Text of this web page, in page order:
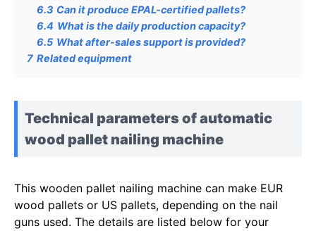
6.3 Can it produce EPAL-certified pallets?
6.4 What is the daily production capacity?
6.5 What after-sales support is provided?
7 Related equipment
Technical parameters of automatic
wood pallet nailing machine
This wooden pallet nailing machine can make EUR
wood pallets or US pallets, depending on the nail
guns used. The details are listed below for your